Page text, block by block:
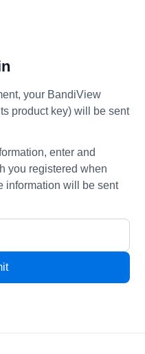
your BandiView
product key) will be sent
enter and
you registered when
information will be sent